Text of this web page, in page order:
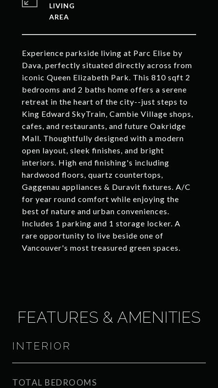
Experience parkside living at Parc Elise by
Dava, perfectly situated directly across from
iconic Queen Elizabeth Park. This 810 sqft 2
bedrooms and 2 baths home offers a serene
retreat in the heart of the city--just steps to
King Edward SkyTrain, Cambie Village shops,
cafes, and restaurants, and future Oakridge
Mall. Thoughtfully designed with a modern
open layout, sleek finishes, and bright
interiors. High end finishing's including
hardwood floors, quartz countertops,
Gaggenau appliances & Duravit fixtures. A/C
for year round comfort while enjoying the
best of nature and urban conveniences.
Includes 1 parking and 1 storage locker. A
rare opportunity to live beside one of
Vancouver's most treasured green spaces.
LIVING
FEATURES & AMENITIES
INTERIOR
TOTAL BEDROOMS